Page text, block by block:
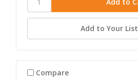
Add to Your List
Compare